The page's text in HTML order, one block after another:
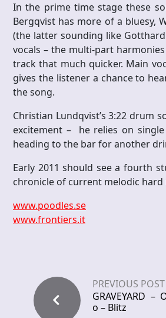
In the prime time stage these
Bergqvist has more of a bluesy,
(the latter sounding like
vocals – the multi-part
track that much quicker. Main
gives the listener a chance to
the song.
Christian Lundqvist’s 3:22 drum
excitement – he relies on
heading to the bar for another
Early 2011 should see a fourth
chronicle of current melodic hard
www.poodles.se
www.frontiers.it
PREVIOUS POST
GRAVEYARD –
o – Blitz